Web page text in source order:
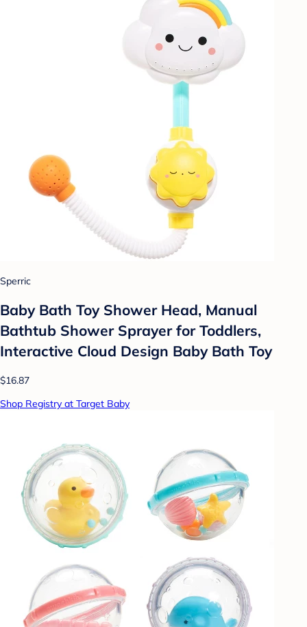
Sperric
Baby Bath Toy Shower Head, Manual
Bathtub Shower Sprayer for Toddlers,
Interactive Cloud Design Baby Bath Toy
$16.87
Shop Registry at Target Baby